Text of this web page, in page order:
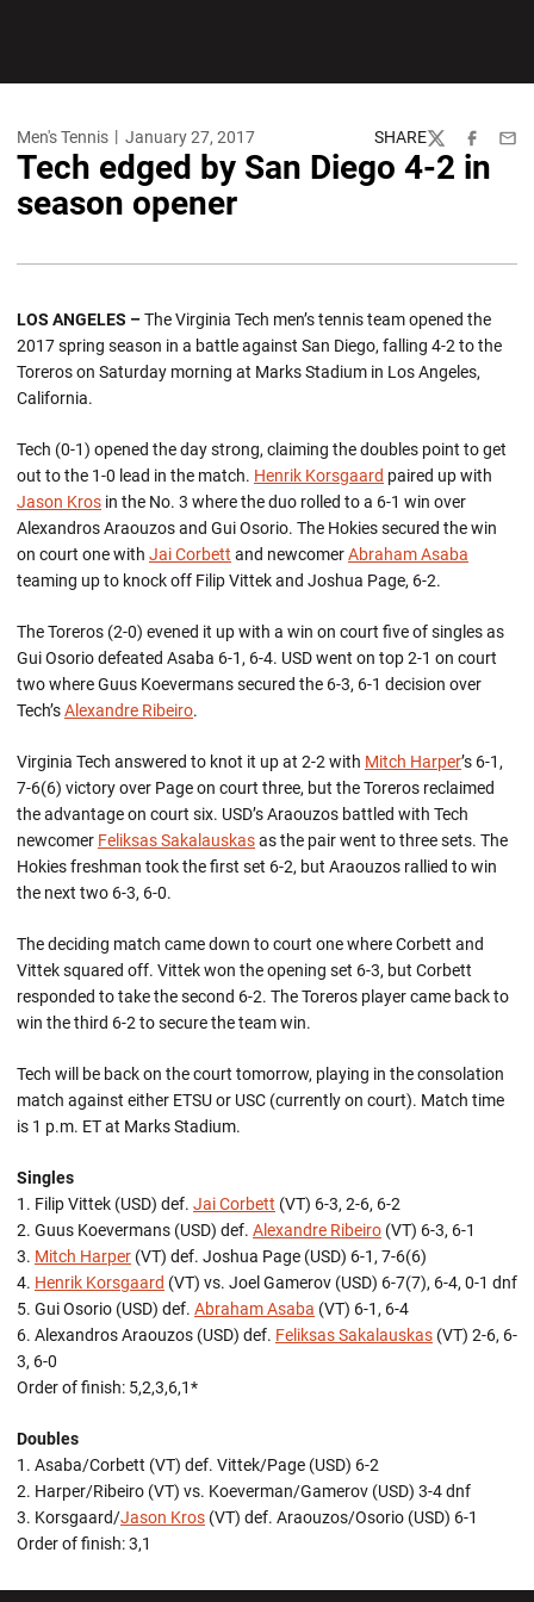
Men's Tennis January 27, 2017 SHARE
TwitterFacebook
Tech edged by San Diego 4-2 in
season opener
LOS ANGELES –The Virginia Tech men’s tennis team opened the
2017 spring season in a battle against San Diego, falling 4-2 to the
Toreros on Saturday morning at Marks Stadium in Los Angeles,
California.
Tech (0-1) opened the day strong, claiming the doubles point to get
out to the 1-0 lead in the match. Henrik Korsgaard paired up with
Jason Kros in the No. 3 where the duo rolled to a 6-1 win over
Alexandros Araouzos and Gui Osorio. The Hokies secured the win
on court one with Jai Corbett and newcomerAbraham Asaba
teaming up to knock off Filip Vittek and Joshua Page, 6-2.
The Toreros (2-0) evened it up with a win on court five of singles as
Gui Osorio defeated Asaba 6-1, 6-4. USD went on top 2-1 on court
two where Guus Koevermans secured the 6-3, 6-1 decision over
Tech’sAlexandre Ribeiro.
Virginia Tech answered to knot it up at 2-2 with Mitch Harper’s 6-1,
7-6(6) victory over Page on court three, but the Toreros reclaimed
the advantage on court six. USD’s Araouzos battled with Tech
newcomer Feliksas Sakalauskasas the pair went to three sets. The
Hokies freshman took the first set 6-2, but Araouzos rallied to win
the next two 6-3, 6-0.
The deciding match came down to court one where Corbett and
Vittek squared off. Vittek won the opening set 6-3, but Corbett
responded to take the second 6-2. The Toreros player came back to
win the third 6-2 to secure the team win.
Tech will be back on the court tomorrow, playing in the consolation
match against either ETSU or USC (currently on court). Match time
is 1 p.m. ET at Marks Stadium.
Singles
1. Filip Vittek (USD) def. Jai Corbett (VT) 6-3, 2-6, 6-2
2. Guus Koevermans (USD) def. Alexandre Ribeiro (VT) 6-3, 6-1
3. Mitch Harper (VT) def. Joshua Page (USD) 6-1, 7-6(6)
4. Henrik Korsgaard (VT) vs. Joel Gamerov (USD) 6-7(7), 6-4, 0-1 dnf
5. Gui Osorio (USD) def. Abraham Asaba (VT) 6-1, 6-4
6. Alexandros Araouzos (USD) def. Feliksas Sakalauskas (VT) 2-6, 6-
3, 6-0
Order of finish: 5,2,3,6,1*
Doubles
1. Asaba/Corbett (VT) def. Vittek/Page (USD) 6-2
2. Harper/Ribeiro (VT) vs. Koeverman/Gamerov (USD) 3-4 dnf
3. Korsgaard/Jason Kros (VT) def. Araouzos/Osorio (USD) 6-1
Order of finish: 3,1